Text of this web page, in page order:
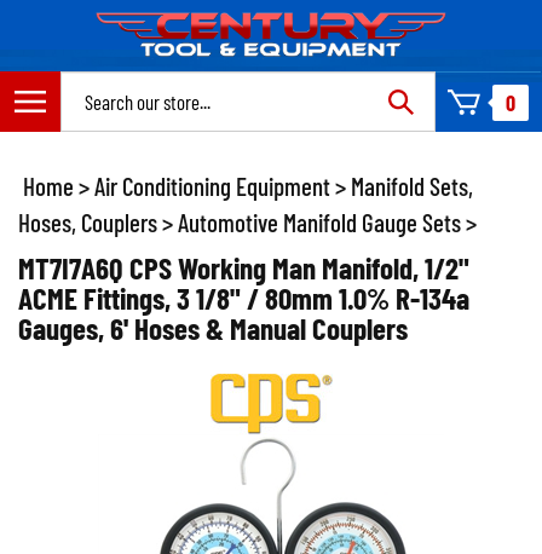
content
0
Home >Air Conditioning Equipment> Manifold Sets,
Hoses, Couplers>Automotive Manifold Gauge Sets>
MT7I7A6Q CPS Working Man Manifold, 1/2"
ACME Fittings, 3 1/8" / 80mm 1.0% R-134a
Gauges, 6' Hoses & Manual Couplers